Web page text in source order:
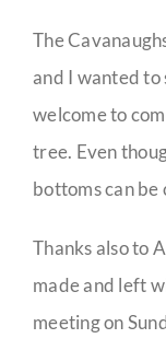
The
and I wanted to
welcome to
tree. Even
bottoms can be
Thanks also to
made and left
meeting on